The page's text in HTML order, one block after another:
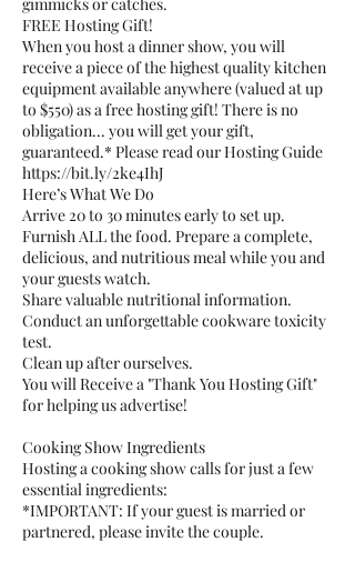
FREE Hosting Gift!
When you host a dinner show, you will
receive a piece of the highest quality kitchen
equipment available anywhere (valued at up
to $550) as a free hosting gift! There is no
obligation... you will get your gift,
guaranteed.* Please read our Hosting Guide
https://bit.ly/2ke4IhJ
Here’s What We Do
Arrive 20 to 30 minutes early to set up.
Furnish ALL the food. Prepare a complete,
delicious, and nutritious meal while you and
your guests watch.
Share valuable nutritional information.
Conduct an unforgettable cookware toxicity
test.
Clean up after ourselves.
You will Receive a "Thank You Hosting Gift"
for helping us advertise!
Cooking Show Ingredients
Hosting a cooking show calls for just a few
essential ingredients:
*IMPORTANT: If your guest is married or
partnered, please invite the couple.